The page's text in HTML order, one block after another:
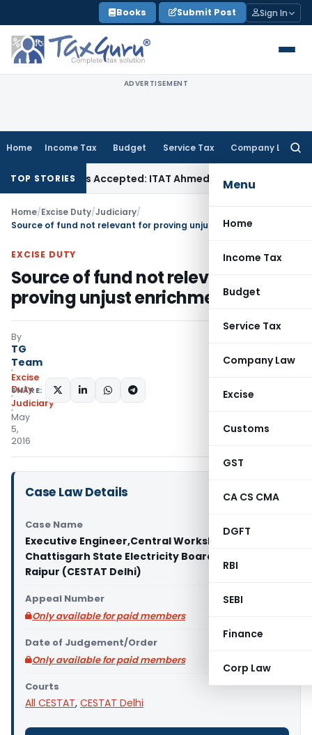
to
content
Books Submit Post Sign In
ADVERTISEMENT
Home Income Tax Budget Service Tax Company Law
Menu
Home
Income Tax
Budget
Service Tax
Company Law
Excise
Customs
GST
CA CS CMA
DGFT
RBI
SEBI
Finance
Corp Law
TOP STORIES
if Sales Accepted: ITAT Ahmedabad Company Law
Home/Excise Duty/Judiciary/
Source of fund not relevant for proving unjust enrichment
EXCISE DUTY
Source of fund not relevant for
proving unjust enrichment
By
TG
Team
Excise
Duty
Judiciary
May
5,
2016
SHARE:
Case Law Details
Case Name
Executive Engineer,Central Workshop Division,
Chattisgarh State Electricity Board Vs C.C.E.,
Raipur (CESTAT Delhi)
Appeal Number
Only available for paid members
Date of Judgement/Order
Only available for paid members
Courts
All CESTAT, CESTAT Delhi